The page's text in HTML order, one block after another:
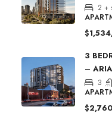
2 +
3
–
3